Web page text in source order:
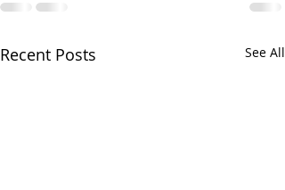
Recent Posts See All